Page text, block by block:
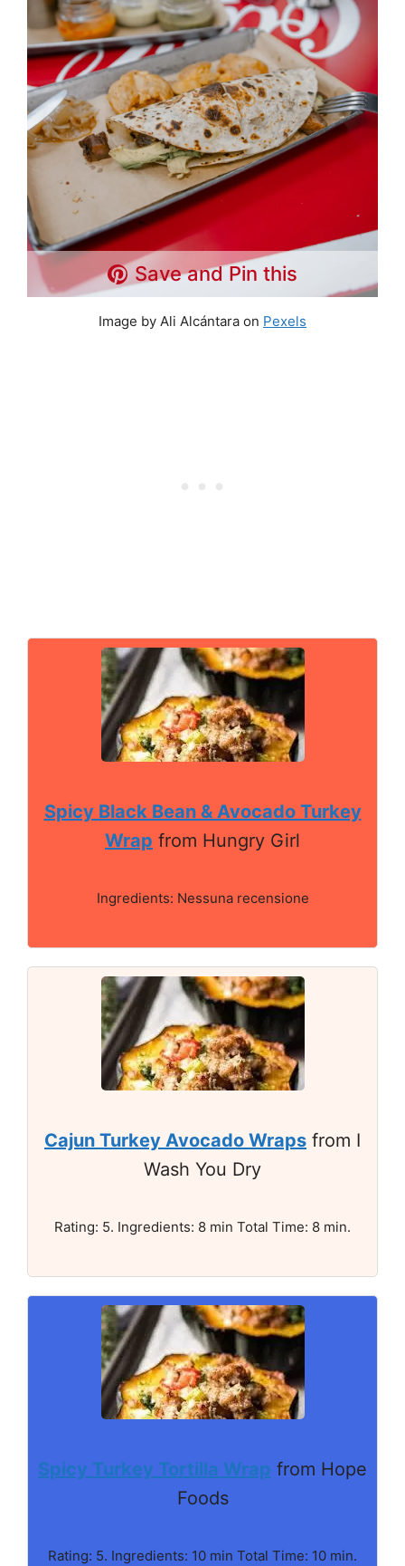
Save and Pin this
Image by Ali Alcántara on Pexels
Spicy Black Bean & Avocado Turkey
Wrap from Hungry Girl
Ingredients: Nessuna recensione
Cajun Turkey Avocado Wraps from I
Wash You Dry
Rating: 5. Ingredients: 8 min Total Time: 8 min.
Spicy Turkey Tortilla Wrap from Hope
Foods
Rating: 5. Ingredients: 10 min Total Time: 10 min.